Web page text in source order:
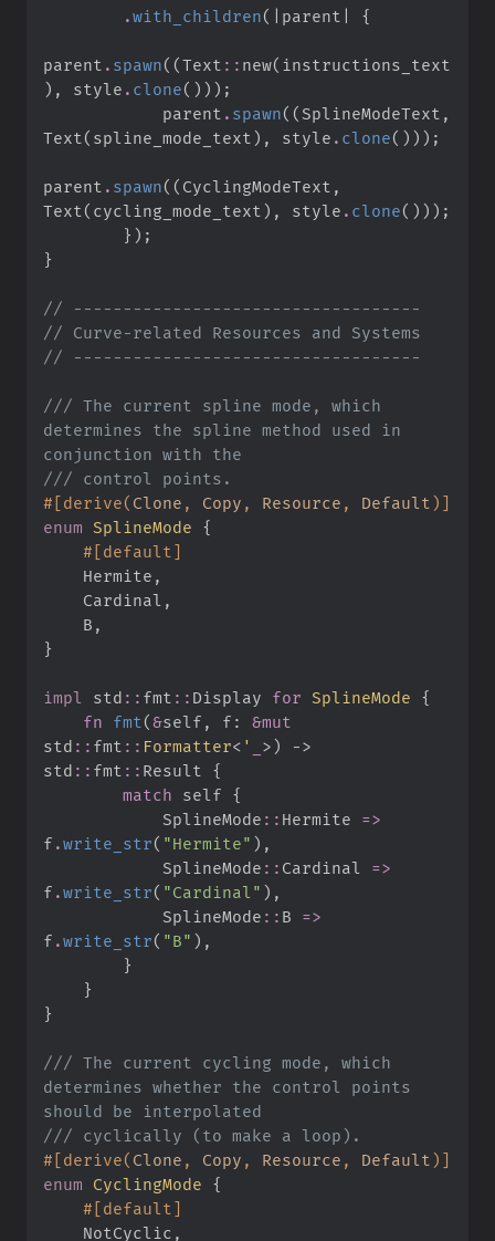
.with_children( parent {
parent . spawn( (Text :: new( instructions_text
) , style . clone( ) ) ) ;
            parent
. spawn( ( SplineModeText ,
Text ( spline_mode_text ) , style . clone( ) ) ) ;
parent . spawn( ( CyclingModeText ,
Text ( cycling_mode_text ) , style . clone( ) ) ) ;
} ) ;
}
//
//
//
/// The current spline mode, which
determines the spline method used in
///
# [derive( Clone , Copy , Resource , Default ) ]
enum
SplineMode
{
# [default ]
    Hermite
,
    Cardinal
,
    B
,
}
impl std :: fmt :: Display for SplineMode
{
fn
fmt (&self , f : &mut
std :: fmt :: Formatter< ' >)
->
std :: fmt :: Result
{
match
self
{
SplineMode :: Hermite =>
f .write_str( "Hermite" ) ,
SplineMode :: Cardinal =>
f .write_str( "Cardinal " ) ,
SplineMode :: B =>
f .write_str( "B" ) ,
}
}
}
/// The current cycling mode, which
determines whether the control points
///
# [derive( Clone , Copy , Resource , Default ) ]
enum
CyclingMode
{
# [default ]
    NotCyclic
,